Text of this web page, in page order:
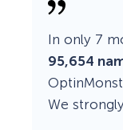
In only 7
95,654
We